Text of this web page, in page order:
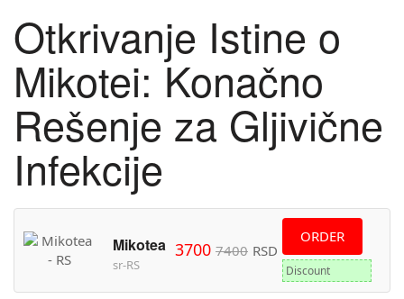
Otkrivanje Istine o
Mikotei: Konačno
Rešenje za Gljivične
Infekcije
Mikotea
sr-RS
3700 7400 RSD
ORDER
Discount